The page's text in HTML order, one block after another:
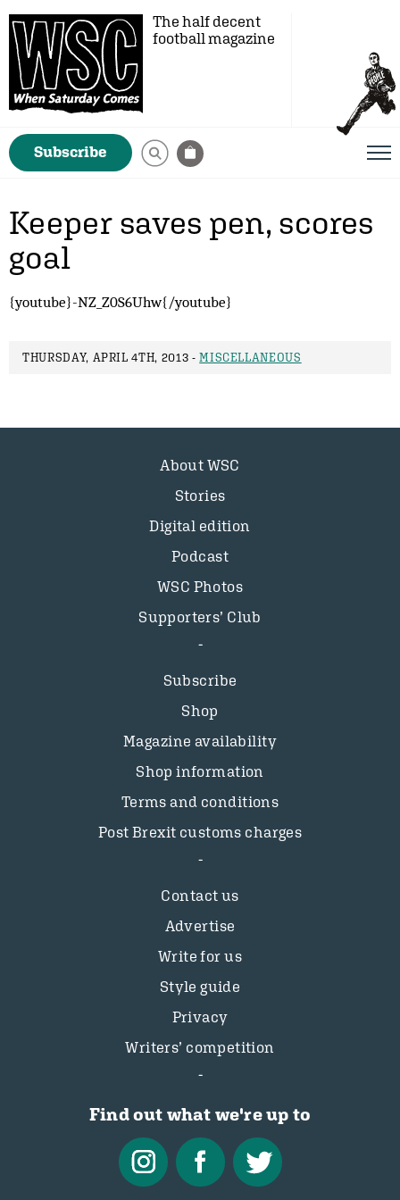
The half decent
football magazine
Subscribe
Keeper saves pen, scores
goal
{youtube}-NZ_Z0S6Uhw{/youtube}
THURSDAY, APRIL 4TH, 2013 -MISCELLANEOUS
About WSC
Stories
Digital edition
Podcast
WSC Photos
Supporters’ Club
Subscribe
Shop
Magazine availability
Shop information
Terms and conditions
Post Brexit customs charges
Contact us
Advertise
Write for us
Style guide
Privacy
Writers’ competition
Find out what we're up to